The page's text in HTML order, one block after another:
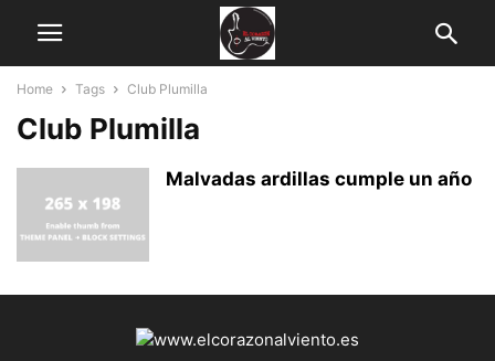
Home Tags Club Plumilla
Club Plumilla
Malvadas ardillas cumple un año